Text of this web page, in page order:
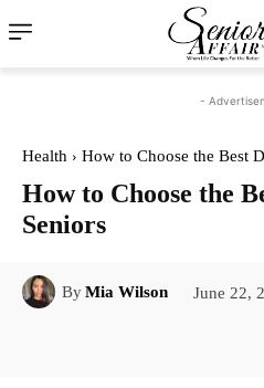
-
Health How to Choose the Best
How to Choose the
Seniors
ByMia Wilson June 22,